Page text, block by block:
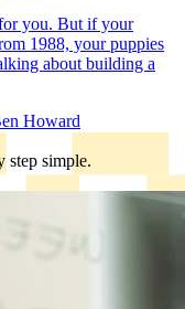
you. But if your
1988, your puppies
about building a
Howard
step simple.